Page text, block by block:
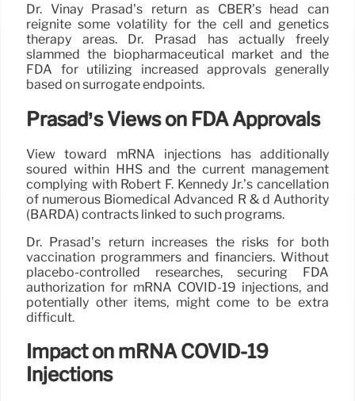
Dr. Vinay Prasad’s return as CBER’s head can
reignite some volatility for the cell and genetics
therapy areas. Dr. Prasad has actually freely
slammed the biopharmaceutical market and the
FDA for utilizing increased approvals generally
based on surrogate endpoints.
Prasad’s Views on FDA Approvals
View toward mRNA injections has additionally
soured within HHS and the current management
complying with Robert F. Kennedy Jr.’s cancellation
of numerous Biomedical Advanced R & d Authority
(BARDA) contracts linked to such programs.
Dr. Prasad’s return increases the risks for both
vaccination programmers and financiers. Without
placebo-controlled researches, securing FDA
authorization for mRNA COVID-19 injections, and
potentially other items, might come to be extra
difficult.
Impact on mRNA COVID-19
Injections